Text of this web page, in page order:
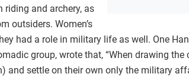
riding and archery, as
outsiders. Women’s
had a role in military life as well. One
group, wrote that, “When drawing
and settle on their own only the military